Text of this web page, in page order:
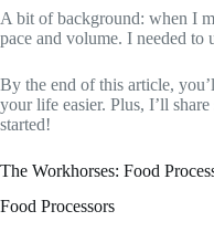
A bit of background: when I
pace and volume. I needed to
By the end of this article,
your life easier. Plus, I’ll
started!
The Workhorses: Food
Food Processors